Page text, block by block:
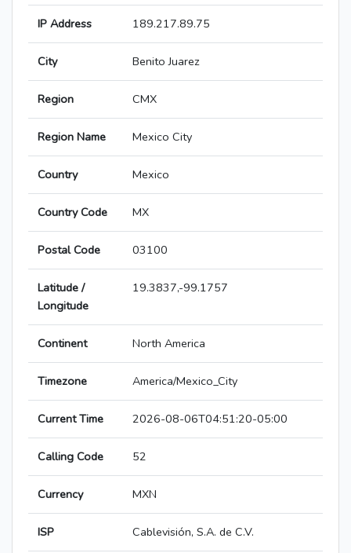
IP Address 189.217.89.75
City Benito Juarez
Region CMX
Region Name Mexico City
Country Mexico
Country Code MX
Postal Code 03100
Latitude /
Longitude
19.3837,-99.1757
Continent North America
Timezone America/Mexico_City
Current Time 2026-08-06T04:51:20-05:00
Calling Code 52
Currency MXN
ISP Cablevisión, S.A. de C.V.